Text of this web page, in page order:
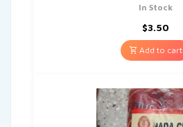
In Stock
$3.50
Add to cart